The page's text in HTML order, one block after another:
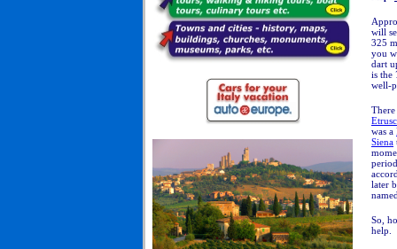
will
325
you
dart
is the
well-
There
was a
Siena
later
So,
help.